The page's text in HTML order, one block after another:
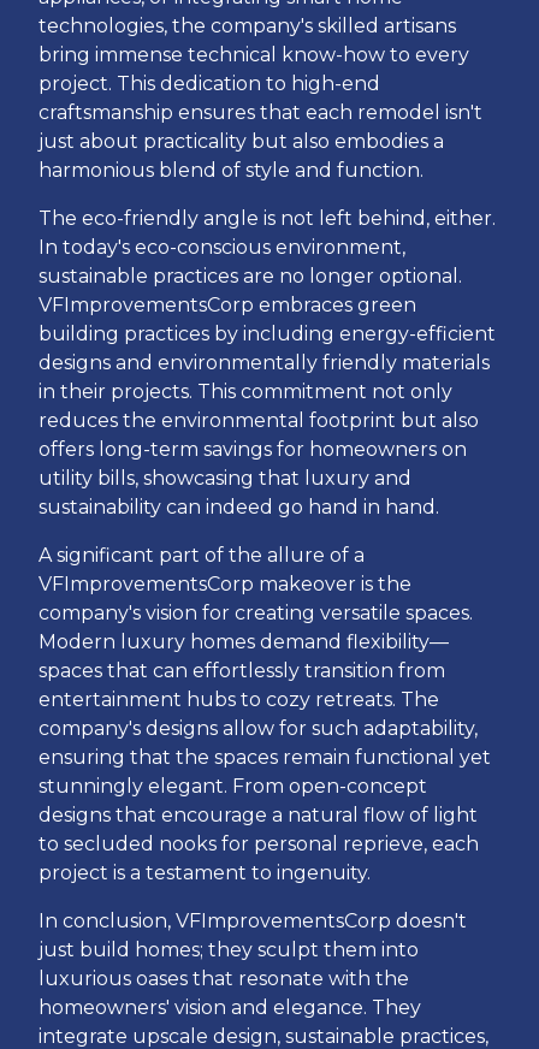
technologies, the company's skilled artisans
bring immense technical know-how to every
project. This dedication to high-end
craftsmanship ensures that each remodel isn't
just about practicality but also embodies a
harmonious blend of style and function.
The eco-friendly angle is not left behind, either.
In today's eco-conscious environment,
sustainable practices are no longer optional.
VFImprovementsCorp embraces green
building practices by including energy-efficient
designs and environmentally friendly materials
in their projects. This commitment not only
reduces the environmental footprint but also
offers long-term savings for homeowners on
utility bills, showcasing that luxury and
sustainability can indeed go hand in hand.
A significant part of the allure of a
VFImprovementsCorp makeover is the
company's vision for creating versatile spaces.
Modern luxury homes demand flexibility—
spaces that can effortlessly transition from
entertainment hubs to cozy retreats. The
company's designs allow for such adaptability,
ensuring that the spaces remain functional yet
stunningly elegant. From open-concept
designs that encourage a natural flow of light
to secluded nooks for personal reprieve, each
project is a testament to ingenuity.
In conclusion, VFImprovementsCorp doesn't
just build homes; they sculpt them into
luxurious oases that resonate with the
homeowners' vision and elegance. They
integrate upscale design, sustainable practices,